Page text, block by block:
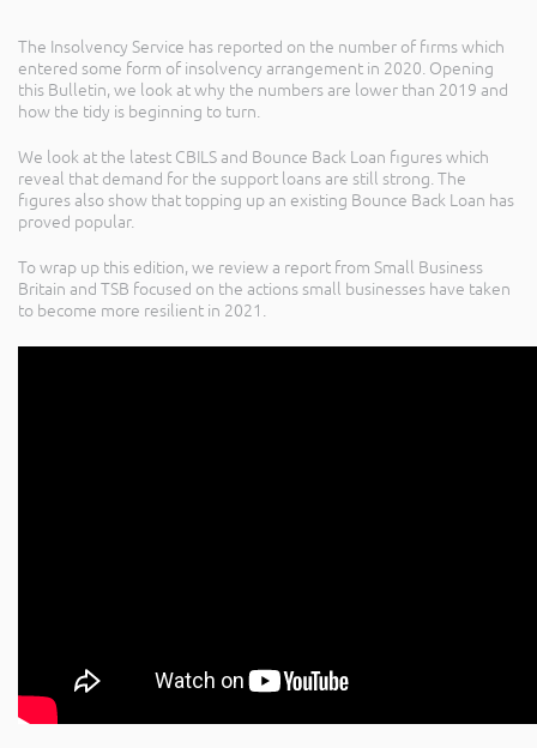
The Insolvency Service has reported on the number of firms which
entered some form of insolvency arrangement in 2020. Opening
this Bulletin, we look at why the numbers are lower than 2019 and
how the tidy is beginning to turn.
We look at the latest CBILS and Bounce Back Loan figures which
reveal that demand for the support loans are still strong. The
figures also show that topping up an existing Bounce Back Loan has
proved popular.
To wrap up this edition, we review a report from Small Business
Britain and TSB focused on the actions small businesses have taken
to become more resilient in 2021.